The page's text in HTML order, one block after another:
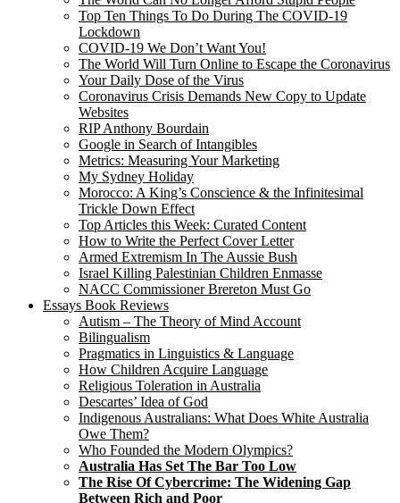
Top Ten Things To Do During The COVID-19
Lockdown
COVID-19 We Don’t Want You!
The World Will Turn Online to Escape the Coronavirus
Your Daily Dose of the Virus
Coronavirus Crisis Demands New Copy to Update
Websites
RIP Anthony Bourdain
Google in Search of Intangibles
Metrics: Measuring Your Marketing
My Sydney Holiday
Morocco: A King’s Conscience & the Infinitesimal
Trickle Down Effect
Top Articles this Week: Curated Content
How to Write the Perfect Cover Letter
Armed Extremism In The Aussie Bush
Israel Killing Palestinian Children Enmasse
NACC Commissioner Brereton Must Go
Essays Book Reviews
Autism – The Theory of Mind Account
Bilingualism
Pragmatics in Linguistics & Language
How Children Acquire Language
Religious Toleration in Australia
Descartes’ Idea of God
Indigenous Australians: What Does White Australia
Owe Them?
Who Founded the Modern Olympics?
Australia Has Set The Bar Too Low
The Rise Of Cybercrime: The Widening Gap
Between Rich and Poor